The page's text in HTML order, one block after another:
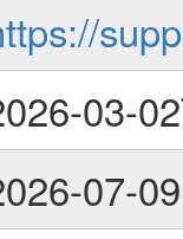
03-
07-09